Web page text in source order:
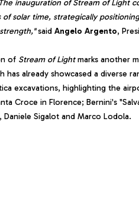
inauguration of Stream of Light
of solar time, strategically
said Angelo Argento,
of Stream of Lightmarks another
has already showcased a diverse
excavations, highlighting the
Croce in Florence; Bernini's
Daniele Sigalot and Marco Lodola.